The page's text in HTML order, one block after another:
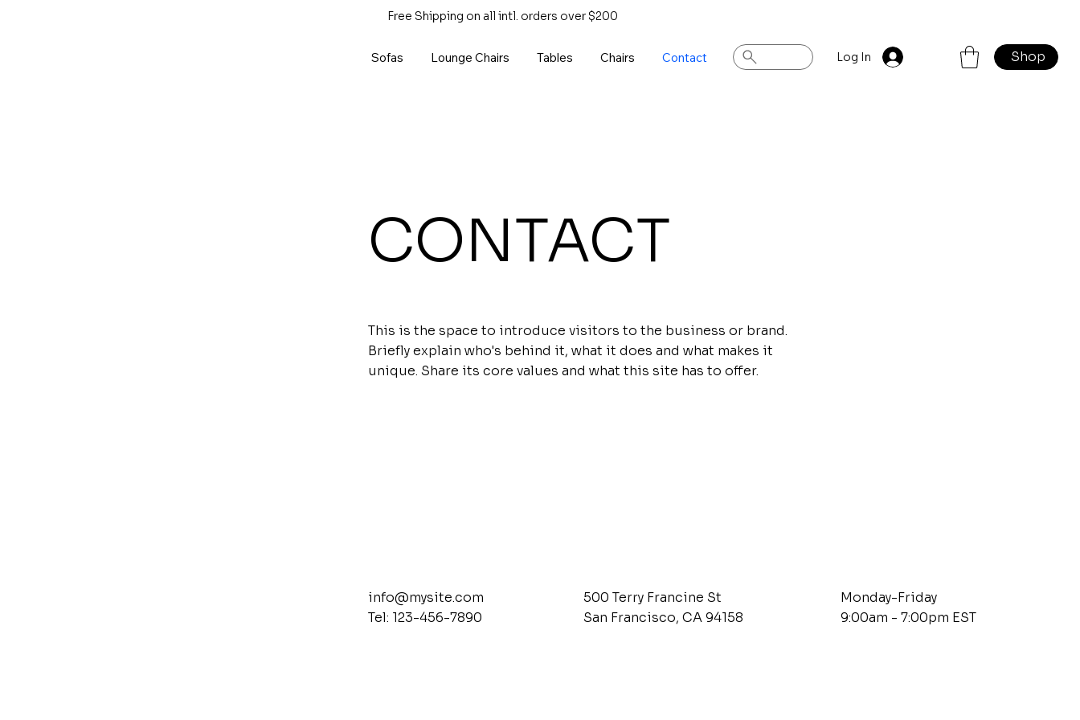
Free Shipping on all intl. orders over $200
Shop
Log In
Sofas Lounge Chairs Tables Chairs Contact
CONTACT
info@mysite.com
Tel: 123-456-7890
500 Terry Francine St
San Francisco, CA 94158
Monday-Friday
9:00am - 7:00pm EST
This is the space to introduce visitors to the business or brand.
Briefly explain who's behind it, what it does and what makes it
unique. Share its core values and what this site has to offer.